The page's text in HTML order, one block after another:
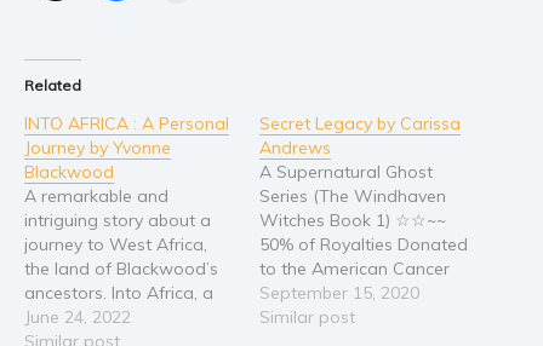
Related
INTO AFRICA : A Personal
Journey by Yvonne
Blackwood
A remarkable and
intriguing story about a
journey to West Africa,
the land of Blackwood’s
ancestors. Into Africa, a
Personal Journey begins in
Nigeria with exposure to
June 24, 2022
Similar post
Secret Legacy by Carissa
Andrews
A Supernatural Ghost
Series (The Windhaven
Witches Book 1) ☆☆~~
50% of Royalties Donated
to the American Cancer
Society! ~~☆☆ Nestled in
the woods of Windhaven,
September 15, 2020
Similar post